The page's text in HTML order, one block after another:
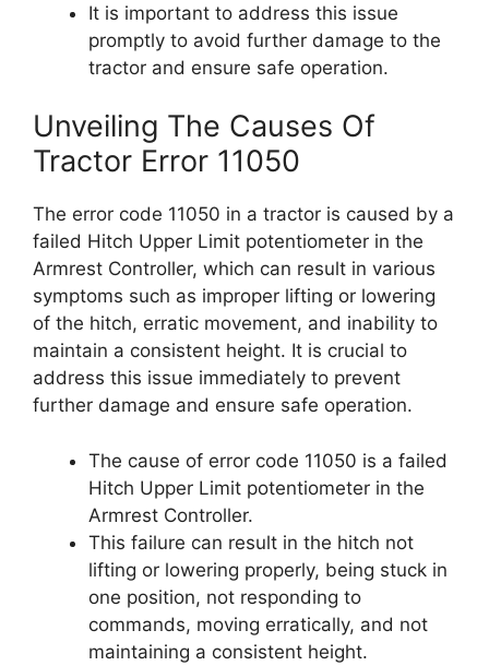
It is important to address this issue
promptly to avoid further damage to the
tractor and ensure safe operation.
Unveiling The Causes Of
Tractor Error 11050
The error code 11050 in a tractor is caused by a
failed Hitch Upper Limit potentiometer in the
Armrest Controller, which can result in various
symptoms such as improper lifting or lowering
of the hitch, erratic movement, and inability to
maintain a consistent height. It is crucial to
address this issue immediately to prevent
further damage and ensure safe operation.
The cause of error code 11050 is a failed
Hitch Upper Limit potentiometer in the
Armrest Controller.
This failure can result in the hitch not
lifting or lowering properly, being stuck in
one position, not responding to
commands, moving erratically, and not
maintaining a consistent height.